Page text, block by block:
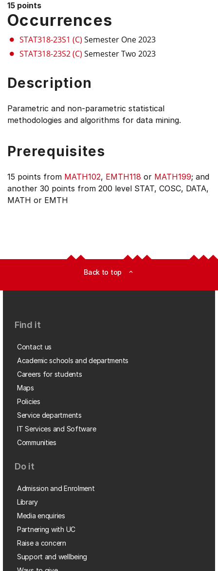
Down
arrow
select
items.
15 points
Occurrences
STAT318-23S1 (C) Semester One 2023
STAT318-23S2 (C) Semester Two 2023
Description
Parametric and non-parametric statistical
methodologies and algorithms for data mining.
Prerequisites
15 points from MATH102, EMTH118 or MATH199; and
another 30 points from 200 level STAT, COSC, DATA,
MATH or EMTH
Back to top expand_less
Find it
Contact us
Academic schools and departments
Careers for students
Maps
Policies
Service departments
IT Services and Software
Communities
Do it
Admission and Enrolment
Library
Media enquiries
Partnering with UC
Raise a concern
Support and wellbeing